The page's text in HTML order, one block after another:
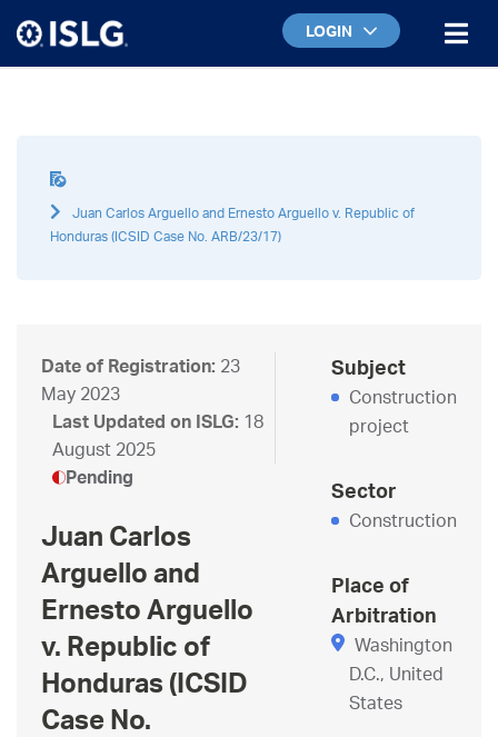
LOGIN
Juan Carlos Arguello and Ernesto Arguello v. Republic of
Honduras (ICSID Case No. ARB/23/17)
Date of Registration: 23
May 2023
Last Updated on ISLG: 18
August 2025
Pending
Juan Carlos
Arguello and
Ernesto Arguello
v. Republic of
Honduras (ICSID
Case No.
Subject
Construction
project
Sector
Construction
Place of
Arbitration
Washington
D.C., United
States